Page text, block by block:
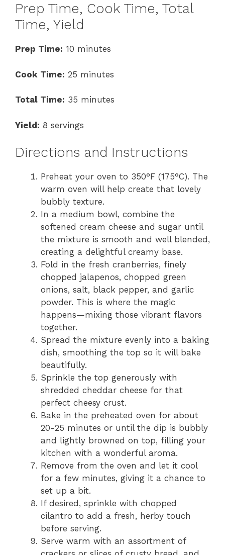
Prep Time, Cook Time, Total
Time, Yield
Prep Time: 10 minutes
Cook Time: 25 minutes
Total Time: 35 minutes
Yield: 8 servings
Directions and Instructions
Preheat your oven to 350°F (175°C). The
warm oven will help create that lovely
bubbly texture.
In a medium bowl, combine the
softened cream cheese and sugar until
the mixture is smooth and well blended,
creating a delightful creamy base.
Fold in the fresh cranberries, finely
chopped jalapenos, chopped green
onions, salt, black pepper, and garlic
powder. This is where the magic
happens—mixing those vibrant flavors
together.
Spread the mixture evenly into a baking
dish, smoothing the top so it will bake
beautifully.
Sprinkle the top generously with
shredded cheddar cheese for that
perfect cheesy crust.
Bake in the preheated oven for about
20-25 minutes or until the dip is bubbly
and lightly browned on top, filling your
kitchen with a wonderful aroma.
Remove from the oven and let it cool
for a few minutes, giving it a chance to
set up a bit.
If desired, sprinkle with chopped
cilantro to add a fresh, herby touch
before serving.
Serve warm with an assortment of